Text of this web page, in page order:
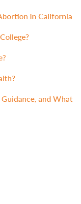
in California
and What